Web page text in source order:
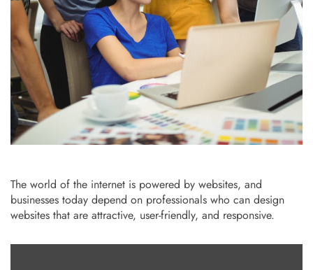
The world of the internet is powered by websites, and
businesses today depend on professionals who can design
websites that are attractive, user-friendly, and responsive.